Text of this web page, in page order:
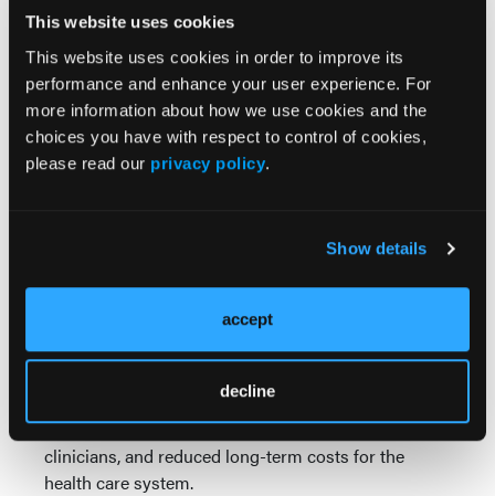
This website uses cookies
This website uses cookies in order to improve its
performance and enhance your user experience. For
more information about how we use cookies and the
choices you have with respect to control of cookies,
please read our privacy policy.
Show details
accept
decline
insurance denials for FDA-approved fixed-duration
therapies listed in the NCCN guidelines, she
acknowledged that payer influence sometimes
affects the choice of BTK inhibitor. Nonetheless, she
asserted that clinical judgment should guide therapy
selection.
said. “There's a reason why I choose a particular
Dr Bhat concluded by stating that time-limited
adverse effects and improved quality of life for
patients, decreased burden of chronic toxicity for
clinicians, and reduced long-term costs for the
health care system.